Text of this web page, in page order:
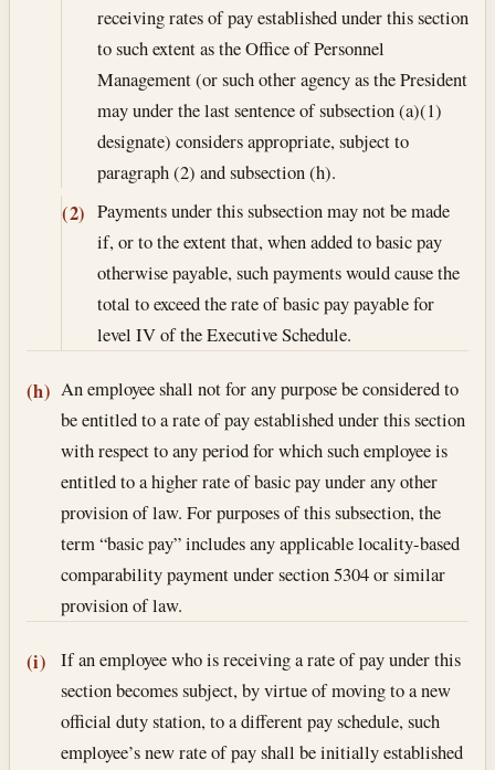
receiving rates of pay established under this section
to such extent as the Office of Personnel
Management (or such other agency as the President
may under the last sentence of subsection (a)(1)
designate) considers appropriate, subject to
paragraph (2) and subsection (h).
(2) Payments under this subsection may not be made
if, or to the extent that, when added to basic pay
otherwise payable, such payments would cause the
total to exceed the rate of basic pay payable for
level IV of the Executive Schedule.
(h) An employee shall not for any purpose be considered to
be entitled to a rate of pay established under this section
with respect to any period for which such employee is
entitled to a higher rate of basic pay under any other
provision of law. For purposes of this subsection, the
term “basic pay” includes any applicable locality-based
comparability payment under section 5304 or similar
provision of law.
(i)
If an employee who is receiving a rate of pay under this
section becomes subject, by virtue of moving to a new
official duty station, to a different pay schedule, such
employee’s new rate of pay shall be initially established